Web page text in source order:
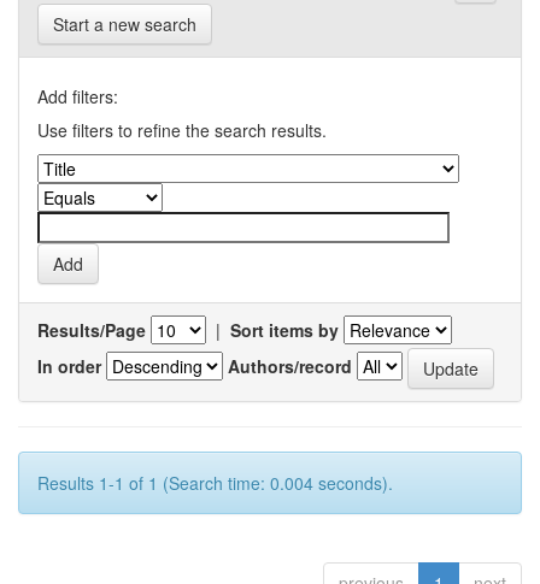
Start a new search
Add filters:
Use filters to refine the search results.
Results/Page | Sort items by
In order
Authors/record
Results 1-1 of 1 (Search time: 0.004 seconds).